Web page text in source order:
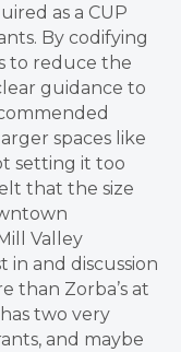
as a CUP
By codifying
to reduce the
guidance to
spaces like
setting it too
that the size
Valley
in and discussion
than Zorba’s at
two very
and maybe